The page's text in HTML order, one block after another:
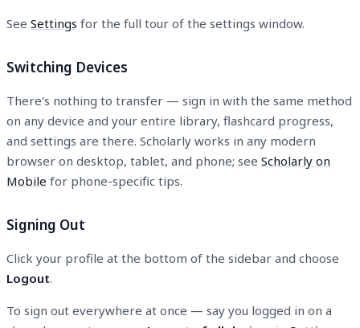
See Settings for the full tour of the settings window.
Switching Devices
There's nothing to transfer — sign in with the same method
on any device and your entire library, flashcard progress,
and settings are there. Scholarly works in any modern
browser on desktop, tablet, and phone; see Scholarly on
Mobile for phone-specific tips.
Signing Out
Click your profile at the bottom of the sidebar and choose
Logout.
To sign out everywhere at once — say you logged in on a